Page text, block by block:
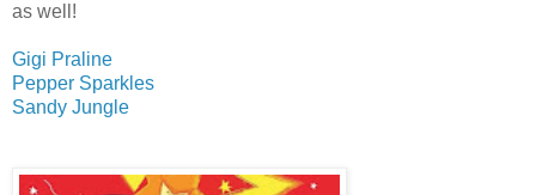
as well!
Gigi Praline
Pepper Sparkles
Sandy Jungle